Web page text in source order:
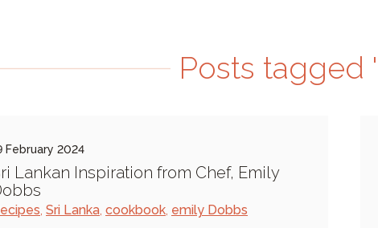
Posts tagged
February 2024
Lankan Inspiration from Chef, Emily
, Sri Lanka, cookbook, emily Dobbs